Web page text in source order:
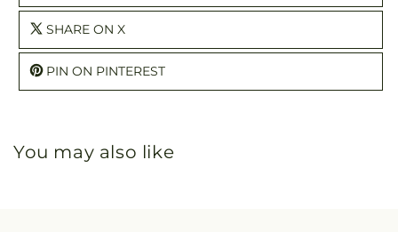
SHARE ON X
PIN ON PINTEREST
You may also like